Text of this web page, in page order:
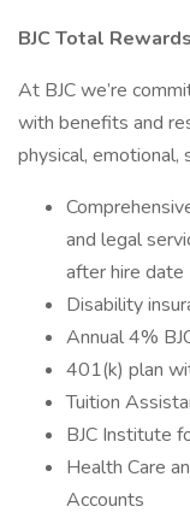
BJC Total Rewards
At BJC we’re
with benefits and
physical, emotional,
and legal
after hire date
Disability
Annual 4%
401(k) plan
Tuition
BJC Institute
Health Care
Accounts